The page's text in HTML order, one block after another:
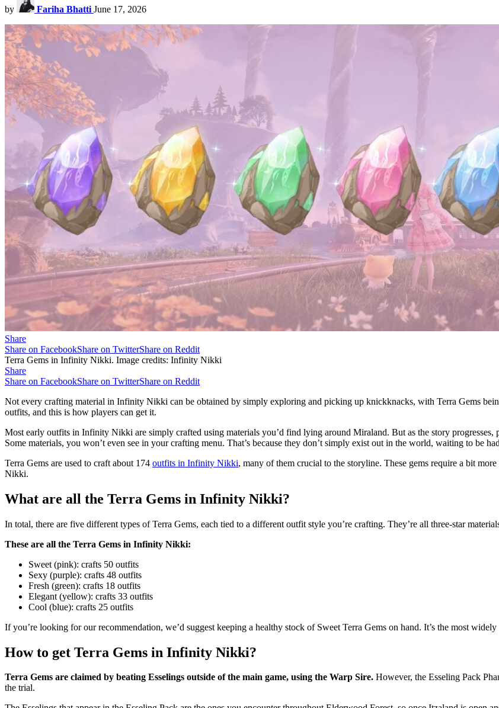
by Fariha Bhatti June 17, 2026
Share
Share on FacebookShare on TwitterShare on Reddit
Terra Gems in Infinity Nikki. Image credits: Infinity Nikki
Share
Share on FacebookShare on TwitterShare on Reddit
Not every crafting material in Infinity Nikki can be obtained by simply exploring and picking up knickknacks, with Terra Gems
outfits, and this is how players can get it.
Most early outfits in Infinity Nikki are simply crafted using materials you’d find lying around Miraland. But as the story progresses,
Some materials, you won’t even see in your crafting menu. That’s because they don’t simply exist out in the world, waiting to be
Terra Gems are used to craft about 174 outfits in Infinity Nikki, many of them crucial to the storyline. These gems require a bit
Nikki.
What are all the Terra Gems in Infinity Nikki?
In total, there are five different types of Terra Gems, each tied to a different outfit style you’re crafting. They’re all three-star
These are all the Terra Gems in Infinity Nikki:
Sweet (pink): crafts 50 outfits
Sexy (purple): crafts 48 outfits
Fresh (green): crafts 18 outfits
Elegant (yellow): crafts 33 outfits
Cool (blue): crafts 25 outfits
If you’re looking for our recommendation, we’d suggest keeping a healthy stock of Sweet Terra Gems on hand. It’s the most
How to get Terra Gems in Infinity Nikki?
Terra Gems are claimed by beating Esselings outside of the main game, using the Warp Sire. However, the Esseling Pack
the trial.